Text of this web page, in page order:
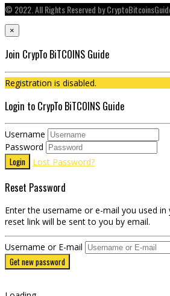
© 2022. All Rights Reserved by
×
Join CrypTo BiTCOINS Guide
Registration is disabled.
Login to CrypTo BiTCOINS Guide
Username
Password
Login Lost Password?
Reset Password
Enter the username or e-mail you used
reset link will be sent to you by email.
Username or E-mail
Get new password